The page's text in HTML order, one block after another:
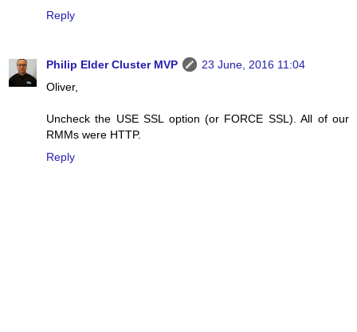
Reply
Philip Elder Cluster MVP
23 June, 2016 11:04
Oliver,
Uncheck the USE SSL option (or FORCE SSL). All of our
RMMs were HTTP.
Reply